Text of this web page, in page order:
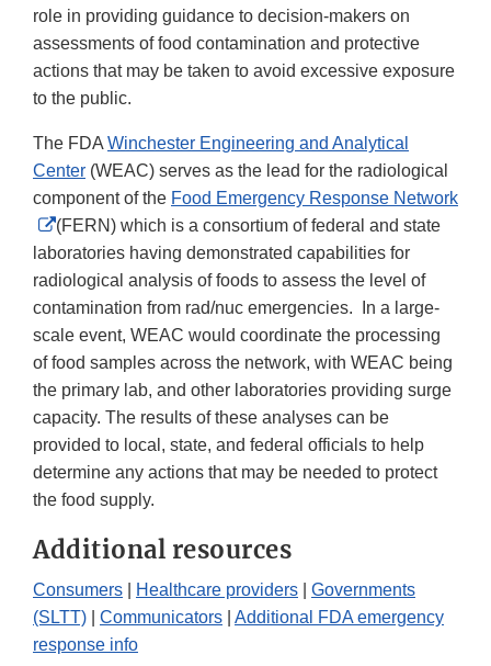
role in providing guidance to decision-makers on
assessments of food contamination and protective
actions that may be taken to avoid excessive exposure
to the public.
The FDA Winchester Engineering and Analytical
Center (WEAC) serves as the lead for the radiological
component of the Food Emergency Response Network
External
Link
Disclaimer
(FERN) which is a consortium of federal and state
laboratories having demonstrated capabilities for
radiological analysis of foods to assess the level of
contamination from rad/nuc emergencies. In a large-
scale event, WEAC would coordinate the processing
of food samples across the network, with WEAC being
the primary lab, and other laboratories providing surge
capacity. The results of these analyses can be
provided to local, state, and federal officials to help
determine any actions that may be needed to protect
the food supply.
Additional resources
Consumers Healthcare providers
Governments
(SLTT)
Communicators
Additional FDA emergency
response info